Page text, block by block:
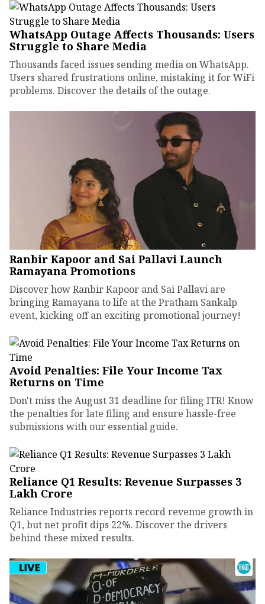
WhatsApp Outage Affects Thousands: Users
Struggle to Share Media
Thousands faced issues sending media on WhatsApp.
Users shared frustrations online, mistaking it for WiFi
problems. Discover the details of the outage.
Ranbir Kapoor and Sai Pallavi Launch
Ramayana Promotions
Discover how Ranbir Kapoor and Sai Pallavi are
bringing Ramayana to life at the Pratham Sankalp
event, kicking off an exciting promotional journey!
Avoid Penalties: File Your Income Tax
Returns on Time
Don't miss the August 31 deadline for filing ITR! Know
the penalties for late filing and ensure hassle-free
submissions with our essential guide.
Reliance Q1 Results: Revenue Surpasses ₹3
Lakh Crore
Reliance Industries reports record revenue growth in
Q1, but net profit dips 22%. Discover the drivers
behind these mixed results.